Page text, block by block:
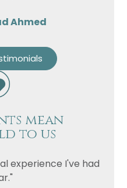
Ahmed
mean
to us
experience I've had